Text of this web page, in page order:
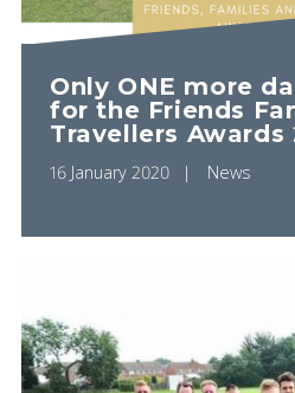
Only ONE more
for the Friends
Travellers Awards
16 January 2020 News